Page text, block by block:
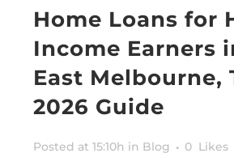
Home Loans for
Income Earners
East Melbourne,
2026 Guide
Posted at 15:10h in Blog 0 Likes